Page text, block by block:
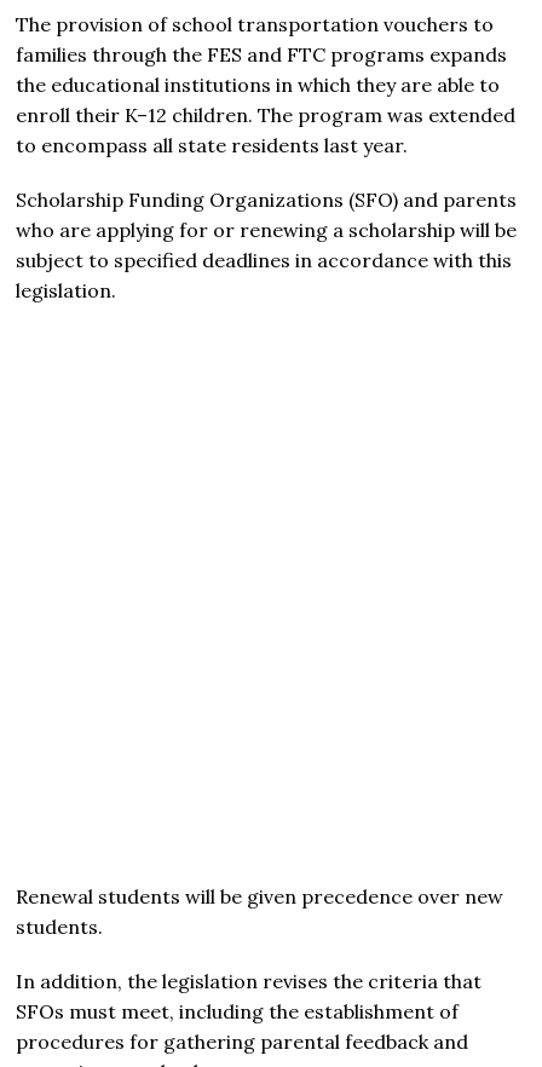
The provision of school transportation vouchers to
families through the FES and FTC programs expands
the educational institutions in which they are able to
enroll their K–12 children. The program was extended
to encompass all state residents last year.
Scholarship Funding Organizations (SFO) and parents
who are applying for or renewing a scholarship will be
subject to specified deadlines in accordance with this
legislation.
Renewal students will be given precedence over new
students.
In addition, the legislation revises the criteria that
SFOs must meet, including the establishment of
procedures for gathering parental feedback and